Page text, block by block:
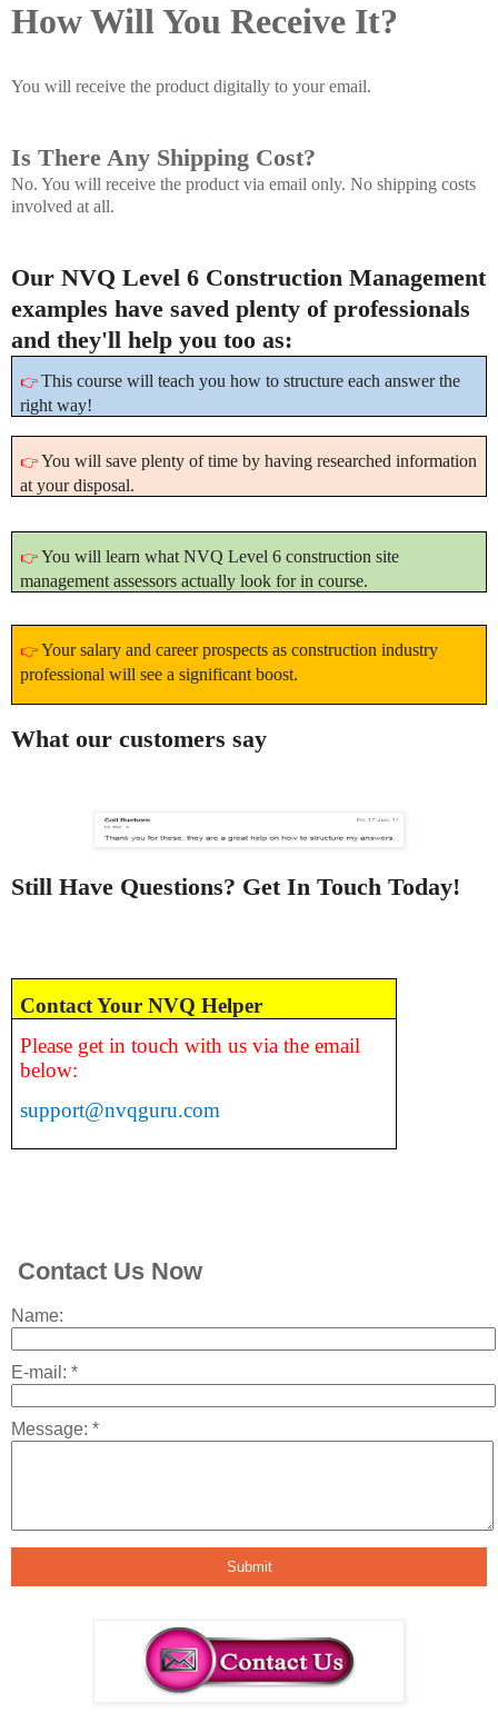
How Will You Receive It?
You will receive the product digitally to your email.
Is There Any Shipping Cost?
No. You will receive the product via email only. No shipping costs
involved at all.
Our NVQ Level 6 Construction Management
examples have saved plenty of professionals
and they'll help you too as:
👉 This course will teach you how to structure each answer the
right way!
👉 You will save plenty of time by having researched information
at your disposal.
👉 You will learn what NVQ Level 6 construction site
management assessors actually look for in course.
👉 Your salary and career prospects as construction industry
professional will see a significant boost.
What our customers say
Still Have Questions? Get In Touch Today!
Contact Your NVQ Helper
Please get in touch with us via the email
below:
support@nvqguru.com
Contact Us Now
Name:
E-mail: *
Message: *